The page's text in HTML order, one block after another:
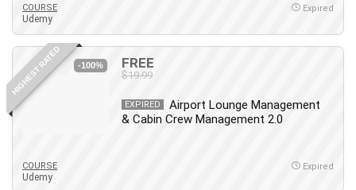
COURSE
Udemy
Expired
HIGHEST RATED -100% FREE
$19.99
EXPIRED
Airport Lounge Management
& Cabin Crew Management 2.0
COURSE
Udemy
Expired